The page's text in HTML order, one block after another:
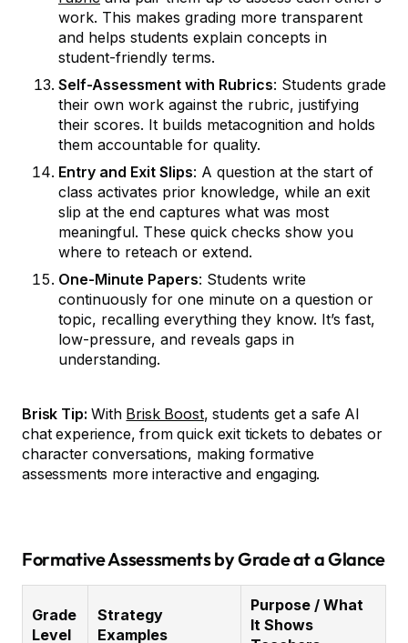
work. This makes grading more transparent
and helps students explain concepts in
student-friendly terms.
Self-Assessment with Rubrics: Students grade
their own work against the rubric, justifying
their scores. It builds metacognition and holds
them accountable for quality.
Entry and Exit Slips: A question at the start of
class activates prior knowledge, while an exit
slip at the end captures what was most
meaningful. These quick checks show you
where to reteach or extend.
One-Minute Papers: Students write
continuously for one minute on a question or
topic, recalling everything they know. It’s fast,
low-pressure, and reveals gaps in
understanding.
Brisk Tip: With Brisk Boost, students get a safe AI
chat experience, from quick exit tickets to debates or
character conversations, making formative
assessments more interactive and engaging.
Formative Assessments by Grade at a Glance
Grade
Level
Strategy
Examples
Purpose / What
It Shows